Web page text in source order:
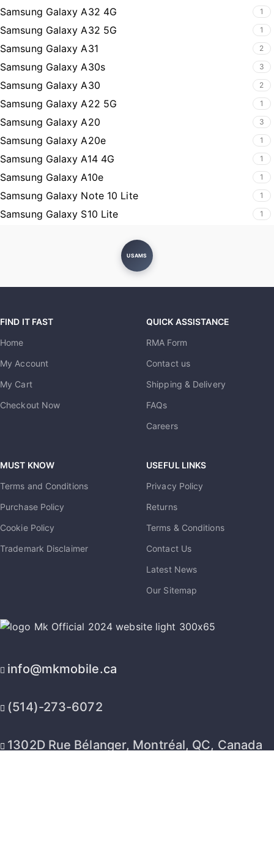
Samsung Galaxy A32 4G 1
Samsung Galaxy A32 5G 1
Samsung Galaxy A31 2
Samsung Galaxy A30s 3
Samsung Galaxy A30 2
Samsung Galaxy A22 5G 1
Samsung Galaxy A20 3
Samsung Galaxy A20e 1
Samsung Galaxy A14 4G 1
Samsung Galaxy A10e 1
Samsung Galaxy Note 10 Lite 1
Samsung Galaxy S10 Lite 1
USAMS
FIND IT FAST
Home
My Account
My Cart
Checkout Now
QUICK ASSISTANCE
RMA Form
Contact us
Shipping & Delivery
FAQs
Careers
MUST KNOW
Terms and Conditions
Purchase Policy
Cookie Policy
Trademark Disclaimer
USEFUL LINKS
Privacy Policy
Returns
Terms & Conditions
Contact Us
Latest News
Our Sitemap
info@mkmobile.ca
(514)-273-6072
1302D Rue Bélanger, Montréal, QC, Canada